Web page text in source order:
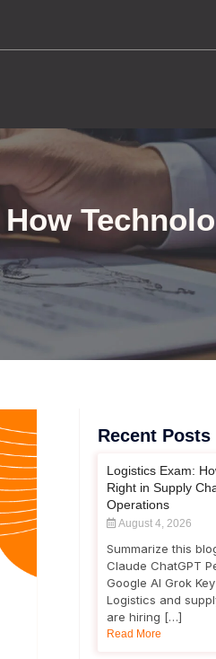
Recent Posts
Logistics Exam:
Right in Supply
Operations
August 4, 2026
Summarize this
Claude ChatGPT
Google AI Grok
Logistics and
are hiring […]
Read More